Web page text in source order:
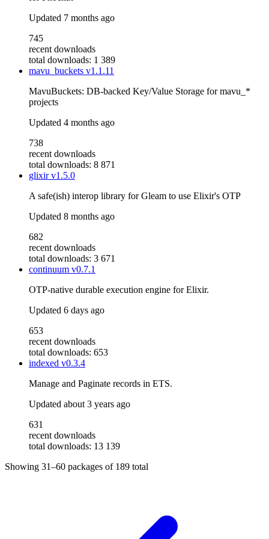
Updated 7 months ago
745
recent downloads
total downloads: 1 389
mavu_buckets v1.1.11
MavuBuckets: DB-backed Key/Value Storage for mavu_*
projects
Updated 4 months ago
738
recent downloads
total downloads: 8 871
glixirv1.5.0
A safe(ish) interop library for Gleam to use Elixir's OTP
Updated 8 months ago
682
recent downloads
total downloads: 3 671
continuum v0.7.1
OTP-native durable execution engine for Elixir.
Updated 6 days ago
653
recent downloads
total downloads: 653
indexed v0.3.4
Manage and Paginate records in ETS.
Updated about 3 years ago
631
recent downloads
total downloads: 13 139
Showing 31–60 packages of 189 total